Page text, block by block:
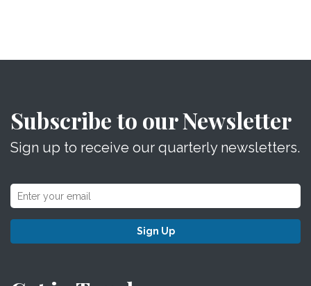
Subscribe to our Newsletter
Sign up to receive our quarterly newsletters.
Sign Up